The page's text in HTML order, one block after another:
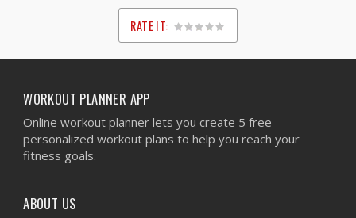
RATE IT:
1
2
3
4
5
WORKOUT PLANNER APP
Online workout planner lets you create 5 free
personalized workout plans to help you reach your
fitness goals.
ABOUT US